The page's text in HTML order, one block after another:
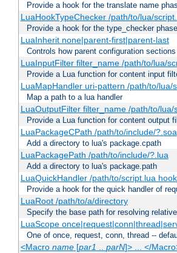
Provide a hook for the translate name
LuaHookTypeChecker /path/to/lua/
Provide a hook for the type_checker
LuaInherit none|parent-first|parent-last
Controls how parent configuration
LuaInputFilter filter_name /path/to/lua/
Provide a Lua function for content input
LuaMapHandler uri-pattern /path/to/lua/
Map a path to a lua handler
LuaOutputFilter filter_name /path/to/
Provide a Lua function for content output
LuaPackageCPath /path/to/include/?.soa
Add a directory to lua's package.cpath
LuaPackagePath /path/to/include/?.lua
Add a directory to lua's package.path
LuaQuickHandler /path/to/script.lua
Provide a hook for the quick handler of
LuaRoot /path/to/a/directory
Specify the base path for resolving
LuaScope
One of once, request, conn, thread --
<Macro name[par1 .. parN]> ... </